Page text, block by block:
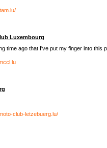
Luxembourg
time ago that I've put my finger into this
club-letzebuerg.lu/